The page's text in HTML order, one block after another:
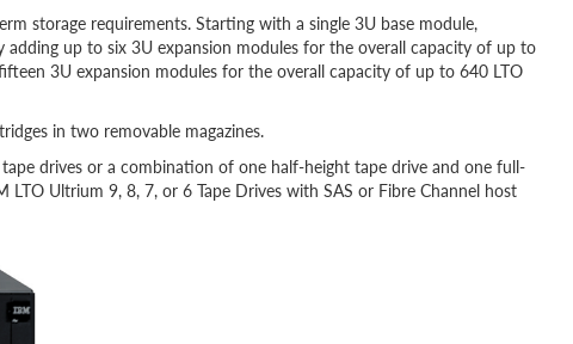
storage requirements. Starting with a single 3U base module,
up to six 3U expansion modules for the overall capacity of up to
3U expansion modules for the overall capacity of up to 640 LTO
in two removable magazines.
drives or a combination of one half-height tape drive and one full-
Ultrium 9, 8, 7, or 6 Tape Drives with SAS or Fibre Channel host